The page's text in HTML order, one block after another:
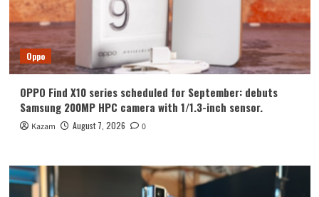
Oppo
OPPO Find X10 series scheduled for September: debuts
Samsung 200MP HPC camera with 1/1.3-inch sensor.
Kazam August 7, 2026 0